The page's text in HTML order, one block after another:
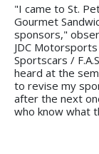
"I came to St.
Gourmet
sponsors,"
JDC
Sportscars /
heard at the
to revise my
after the next
who know what